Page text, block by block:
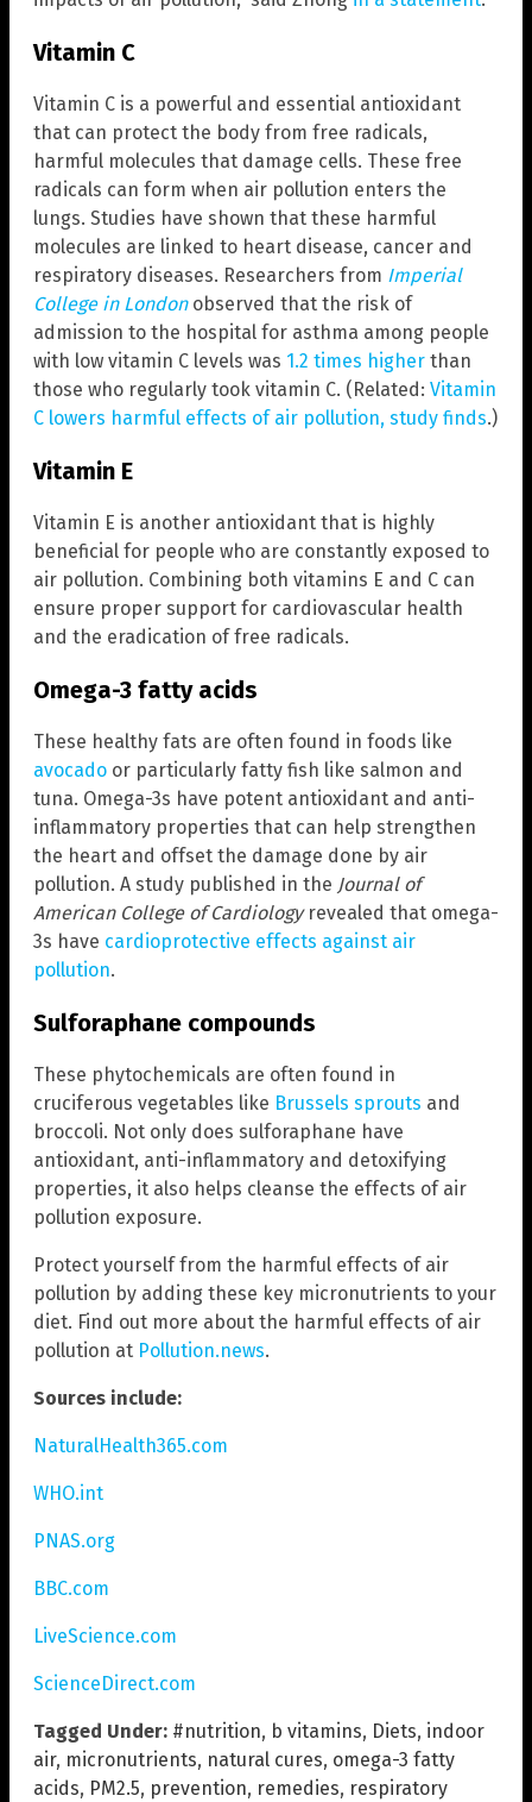
Vitamin C
Vitamin C is a powerful and essential antioxidant
that can protect the body from free radicals,
harmful molecules that damage cells. These free
radicals can form when air pollution enters the
lungs. Studies have shown that these harmful
molecules are linked to heart disease, cancer and
respiratory diseases. Researchers from Imperial
College in Londonobserved that the risk of
admission to the hospital for asthma among people
with low vitamin C levels was 1.2 times higher than
those who regularly took vitamin C. (Related: Vitamin
C lowers harmful effects of air pollution, study finds.)
Vitamin E
Vitamin E is another antioxidant that is highly
beneficial for people who are constantly exposed to
air pollution. Combining both vitamins E and C can
ensure proper support for cardiovascular health
and the eradication of free radicals.
Omega-3 fatty acids
These healthy fats are often found in foods like
avocado or particularly fatty fish like salmon and
tuna. Omega-3s have potent antioxidant and anti-
inflammatory properties that can help strengthen
the heart and offset the damage done by air
pollution. A study published in the Journal of
American College of Cardiologyrevealed that omega-
3s have cardioprotective effects against air
pollution.
Sulforaphane compounds
These phytochemicals are often found in
cruciferous vegetables like Brussels sprouts and
broccoli. Not only does sulforaphane have
antioxidant, anti-inflammatory and detoxifying
properties, it also helps cleanse the effects of air
pollution exposure.
Protect yourself from the harmful effects of air
pollution by adding these key micronutrients to your
diet. Find out more about the harmful effects of air
pollution at Pollution.news.
Sources include:
NaturalHealth365.com
WHO.int
PNAS.org
BBC.com
LiveScience.com
ScienceDirect.com
Tagged Under: #nutrition, b vitamins, Diets, indoor
air, micronutrients, natural cures, omega-3 fatty
acids, PM2.5, prevention, remedies, respiratory